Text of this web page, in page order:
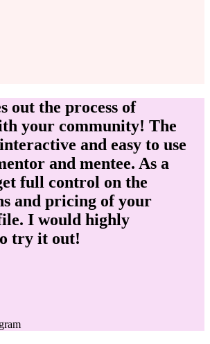
out the process of
your community! The
and easy to use
and mentee. As a
full control on the
and pricing of your
I would highly
try it out!